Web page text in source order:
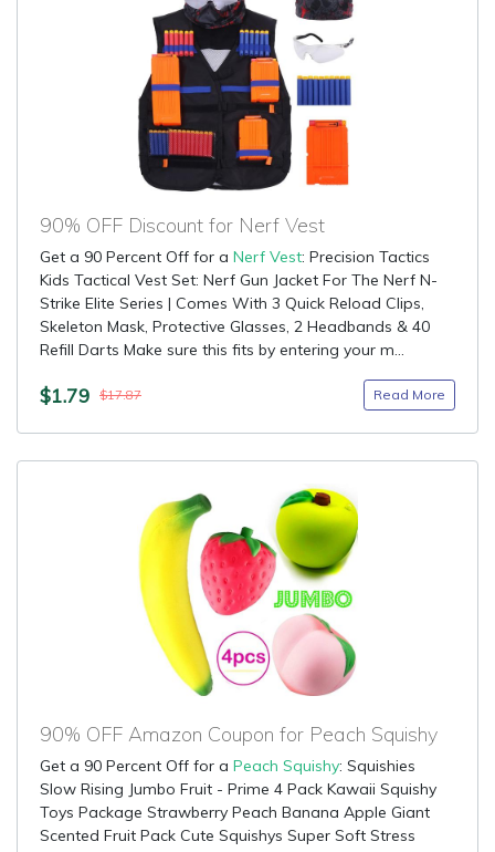
90% OFF Discount for Nerf Vest
Get a 90 Percent Off for a Nerf Vest: Precision Tactics
Kids Tactical Vest Set: Nerf Gun Jacket For The Nerf N-
Strike Elite Series | Comes With 3 Quick Reload Clips,
Skeleton Mask, Protective Glasses, 2 Headbands & 40
Refill Darts Make sure this fits by entering your m...
$1.79 $17.87 Read More
90% OFF Amazon Coupon for Peach Squishy
Get a 90 Percent Off for a Peach Squishy: Squishies
Slow Rising Jumbo Fruit - Prime 4 Pack Kawaii Squishy
Toys Package Strawberry Peach Banana Apple Giant
Scented Fruit Pack Cute Squishys Super Soft Stress